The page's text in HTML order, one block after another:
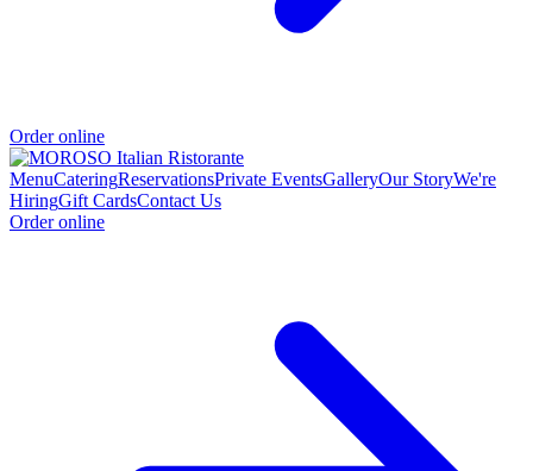
Order online
MenuCateringReservationsPrivate EventsGalleryOur StoryWe're
HiringGift CardsContact Us
Order online